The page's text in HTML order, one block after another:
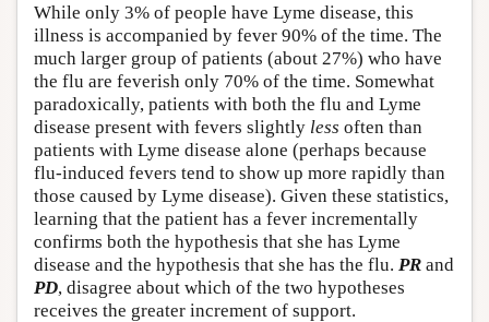
While only 3% of people have Lyme disease, this
illness is accompanied by fever 90% of the time. The
much larger group of patients (about 27%) who have
the flu are feverish only 70% of the time. Somewhat
paradoxically, patients with both the flu and Lyme
disease present with fevers slightly less often than
patients with Lyme disease alone (perhaps because
flu-induced fevers tend to show up more rapidly than
those caused by Lyme disease). Given these statistics,
learning that the patient has a fever incrementally
confirms both the hypothesis that she has Lyme
disease and the hypothesis that she has the flu. PR and
PD, disagree about which of the two hypotheses
receives the greater increment of support.